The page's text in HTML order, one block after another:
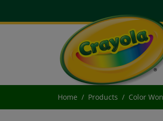
Home Products Color